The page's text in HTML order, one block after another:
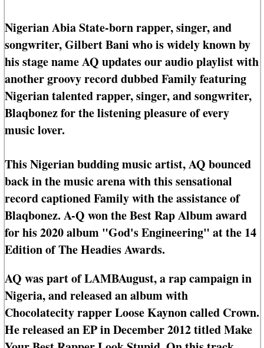
Nigerian Abia State-born rapper, singer, and
songwriter, Gilbert Bani who is widely known by
his stage name AQ updates our audio playlist with
another groovy record dubbed Family featuring
Nigerian talented rapper, singer, and songwriter,
Blaqbonez for the listening pleasure of every
music lover.
This Nigerian budding music artist, AQ bounced
back in the music arena with this sensational
record captioned Family with the assistance of
Blaqbonez. A-Q won the Best Rap Album award
for his 2020 album "God's Engineering" at the 14
Edition of The Headies Awards.
AQ was part of LAMBAugust, a rap campaign in
Nigeria, and released an album with
Chocolatecity rapper Loose Kaynon called Crown.
He released an EP in December 2012 titled Make